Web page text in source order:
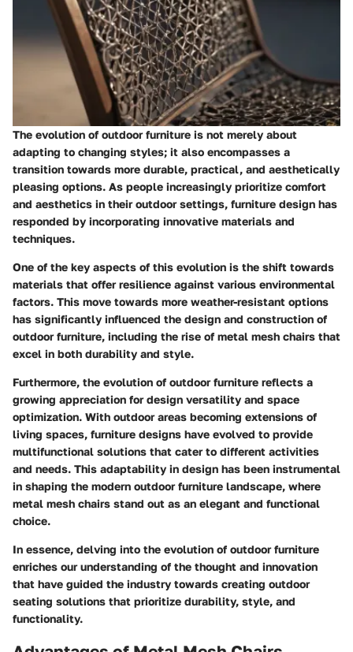
The evolution of outdoor furniture is not merely about
adapting to changing styles; it also encompasses a
transition towards more durable, practical, and aesthetically
pleasing options. As people increasingly prioritize comfort
and aesthetics in their outdoor settings, furniture design has
responded by incorporating innovative materials and
techniques.
One of the key aspects of this evolution is the shift towards
materials that offer resilience against various environmental
factors. This move towards more weather-resistant options
has significantly influenced the design and construction of
outdoor furniture, including the rise of metal mesh chairs that
excel in both durability and style.
Furthermore, the evolution of outdoor furniture reflects a
growing appreciation for design versatility and space
optimization. With outdoor areas becoming extensions of
living spaces, furniture designs have evolved to provide
multifunctional solutions that cater to different activities
and needs. This adaptability in design has been instrumental
in shaping the modern outdoor furniture landscape, where
metal mesh chairs stand out as an elegant and functional
choice.
In essence, delving into the evolution of outdoor furniture
enriches our understanding of the thought and innovation
that have guided the industry towards creating outdoor
seating solutions that prioritize durability, style, and
functionality.